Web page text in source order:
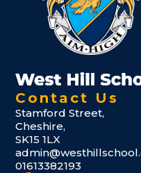
Contact Us
Stamford Street,
Cheshire,
SK15 1LX
01613382193